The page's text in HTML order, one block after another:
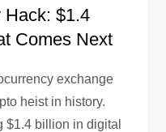
Hack: $1.4
Comes Next
exchange
heist in history.
$1.4 billion in digital